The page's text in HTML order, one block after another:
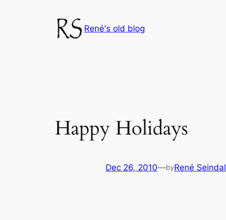
René's old blog
Happy Holidays
Dec 26, 2010—byRené Seindal